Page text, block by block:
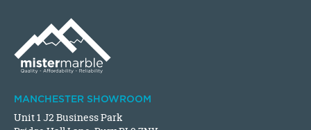
MANCHESTER SHOWROOM
Unit 1 J2 Business Park